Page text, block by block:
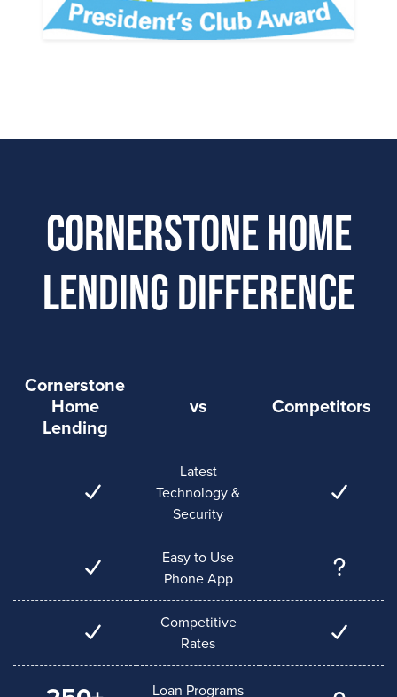
Cornerstone Home
Lending Difference
Cornerstone
Home
Lending
vs Competitors
Latest
Technology &
Security
Easy to Use
Phone App
Competitive
Rates
Loan Programs